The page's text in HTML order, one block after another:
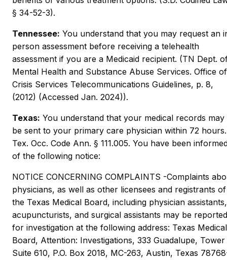
§ 34-52-3).
Tennessee: You understand that you may request an
person assessment before receiving a telehealth
assessment if you are a Medicaid recipient. (TN Dept.
Mental Health and Substance Abuse Services. Office of
Crisis Services Telecommunications Guidelines, p. 8,
(2012) (Accessed Jan. 2024)).
Texas: You understand that your medical records may
be sent to your primary care physician within 72 hours.
Tex. Occ. Code Ann. § 111.005. You have been
of the following notice:
NOTICE CONCERNING COMPLAINTS -Complaints
physicians, as well as other licensees and registrants of
the Texas Medical Board, including physician assistants,
acupuncturists, and surgical assistants may be reported
for investigation at the following address: Texas Medical
Board, Attention: Investigations, 333 Guadalupe, Tower
Suite 610, P.O. Box 2018, MC-263, Austin, Texas